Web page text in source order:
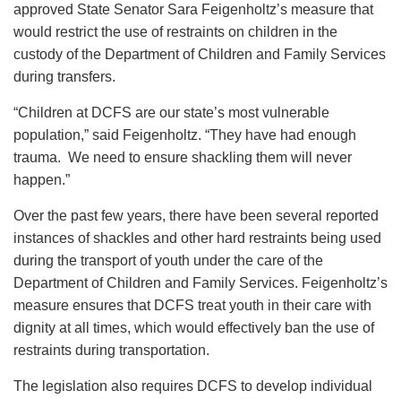
approved State Senator Sara Feigenholtz’s measure that
would restrict the use of restraints on children in the
custody of the Department of Children and Family Services
during transfers.
“Children at DCFS are our state’s most vulnerable
population,” said Feigenholtz. “They have had enough
trauma. We need to ensure shackling them will never
happen.”
Over the past few years, there have been several reported
instances of shackles and other hard restraints being used
during the transport of youth under the care of the
Department of Children and Family Services. Feigenholtz’s
measure ensures that DCFS treat youth in their care with
dignity at all times, which would effectively ban the use of
restraints during transportation.
The legislation also requires DCFS to develop individual